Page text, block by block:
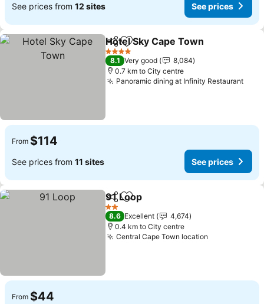
See prices from 12 sites See prices
ShareAdd to favorites
Hotel Sky Cape Town
4 Stars
8.1 Very good
8,084
0.7 km to City centre
Panoramic dining at Infinity RestaurantSee
From $114
See prices from 11 sites See prices
ShareAdd to favorites
91 Loop
2 Stars
8.6 Excellent
4,674
0.4 km to City centre
Central Cape Town location
From $44